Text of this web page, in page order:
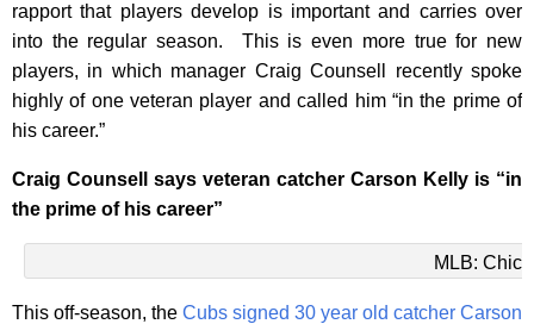
rapport that players develop is important and carries over
into the regular season. This is even more true for new
players, in which manager Craig Counsell recently spoke
highly of one veteran player and called him “in the prime of
his career.”
Craig Counsell says veteran catcher Carson Kelly is “in
the prime of his career”
MLB:
This off-season, the Cubs signed 30 year old catcher Carson